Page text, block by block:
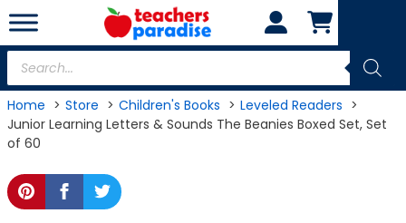
Skip
to
content
Products
search
Home Store Children's Books
Leveled Readers
Junior Learning Letters & Sounds The Beanies Boxed Set, Set
of 60